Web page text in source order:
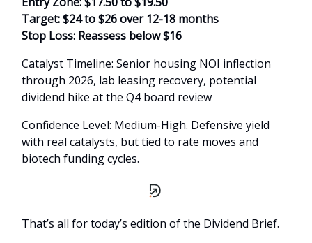
Target: $24 to $26 over 12-18 months
Stop Loss: Reassess below $16
Catalyst Timeline: Senior housing NOI inflection
through 2026, lab leasing recovery, potential
dividend hike at the Q4 board review
Confidence Level: Medium-High. Defensive yield
with real catalysts, but tied to rate moves and
biotech funding cycles.
That’s all for today’s edition of the Dividend Brief.